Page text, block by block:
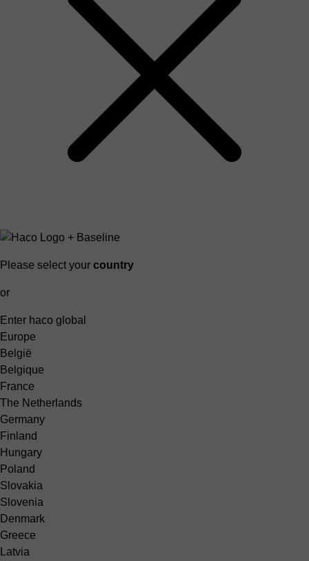
Please select your country
or
Enter haco global
Europe
België
Belgique
France
The Netherlands
Germany
Finland
Hungary
Poland
Slovakia
Slovenia
Denmark
Greece
Latvia